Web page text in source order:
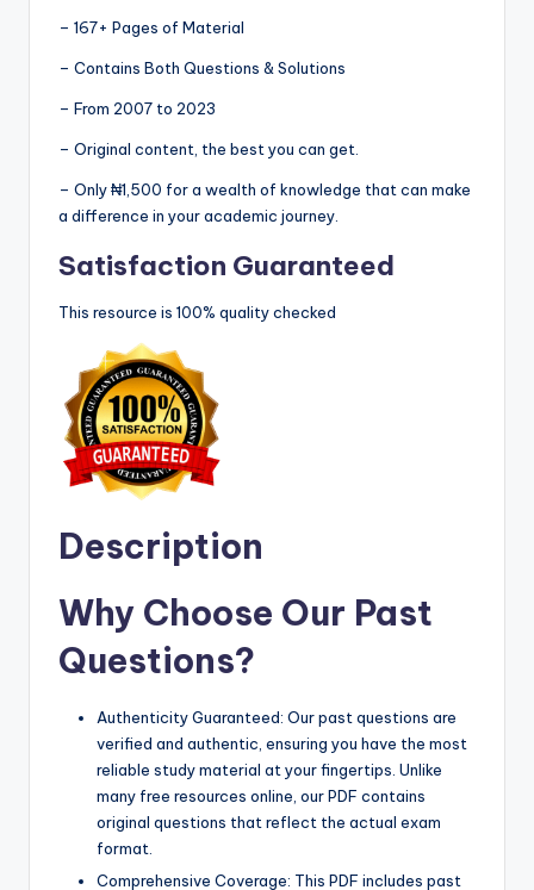
– 167+ Pages of Material
– Contains Both Questions & Solutions
– From 2007 to 2023
– Original content, the best you can get.
– Only ₦1,500 for a wealth of knowledge that can make
a difference in your academic journey.
Satisfaction Guaranteed
This resource is 100% quality checked
Description
Why Choose Our Past
Questions?
Authenticity Guaranteed: Our past questions are
verified and authentic, ensuring you have the most
reliable study material at your fingertips. Unlike
many free resources online, our PDF contains
original questions that reflect the actual exam
format.
Comprehensive Coverage: This PDF includes past